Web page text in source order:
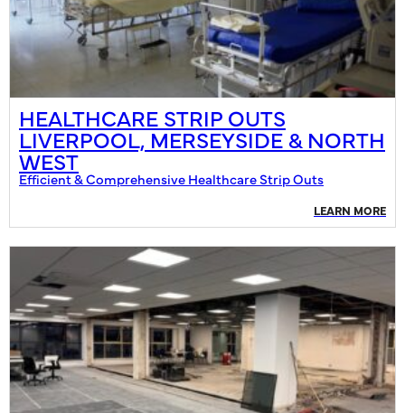
HEALTHCARE STRIP OUTS
LIVERPOOL, MERSEYSIDE & NORTH
WEST
Efficient & Comprehensive Healthcare Strip Outs
LEARN MORE